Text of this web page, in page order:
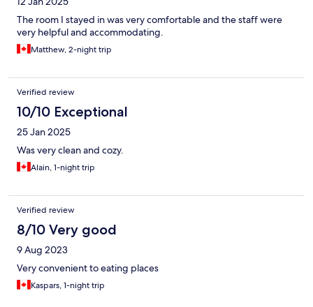
The room I stayed in was very comfortable and the staff were
very helpful and accommodating.
Matthew, 2-night trip
Verified review
10/10 Exceptional
25 Jan 2025
Was very clean and cozy.
Alain, 1-night trip
Verified review
8/10 Very good
9 Aug 2023
Very convenient to eating places
Kaspars, 1-night trip